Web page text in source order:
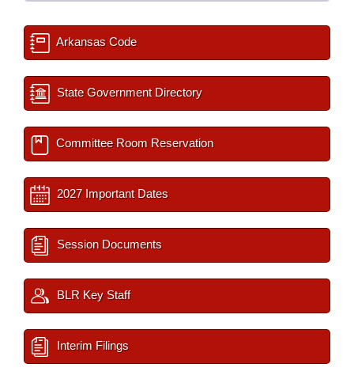
Arkansas Code
State Government Directory
Committee Room Reservation
2027 Important Dates
Session Documents
BLR Key Staff
Interim Filings